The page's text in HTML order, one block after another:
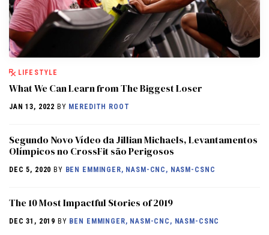
LIFESTYLE
What We Can Learn from The Biggest Loser
JAN 13, 2022 BY MEREDITH ROOT
Segundo Novo Vídeo da Jillian Michaels, Levantamentos
Olímpicos no CrossFit são Perigosos
DEC 5, 2020 BY BEN EMMINGER, NASM-CNC, NASM-CSNC
The 10 Most Impactful Stories of 2019
DEC 31, 2019 BY BEN EMMINGER, NASM-CNC, NASM-CSNC